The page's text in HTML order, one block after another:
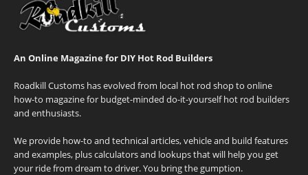
An Online Magazine for DIY Hot Rod Builders
Roadkill Customs has evolved from local hot rod shop to online
how-to magazine for budget-minded do-it-yourself hot rod builders
and enthusiasts.
We provide how-to and technical articles, vehicle and build features
and examples, plus calculators and lookups that will help you get
your ride from dream to driver. You bring the gumption.